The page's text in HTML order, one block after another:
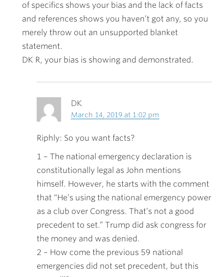
of specifics shows your bias and the lack of facts
and references shows you haven’t got any, so you
merely throw out an unsupported blanket
statement.
DK R, your bias is showing and demonstrated.
DK
March 14, 2019 at 1:02 pm
Riphly: So you want facts?
1 – The national emergency declaration is
constitutionally legal as John mentions
himself. However, he starts with the comment
that “He’s using the national emergency power
as a club over Congress. That’s not a good
precedent to set.” Trump did ask congress for
the money and was denied.
2 – How come the previous 59 national
emergencies did not set precedent, but this